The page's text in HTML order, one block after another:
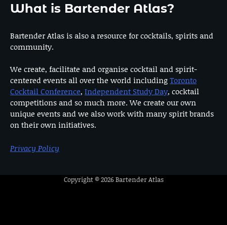
What is Bartender Atlas?
Bartender Atlas is also a resource for cocktails, spirits and
community.
We create, facilitate and organise cocktail and spirit-
centered events all over the world includingToronto
Cocktail Conference, Independent Study Day, cocktail
competitions and so much more. We create our own
unique events and we also work with many spirit brands
on their own initiatives.
Privacy Policy
Copyright © 2026Bartender Atlas